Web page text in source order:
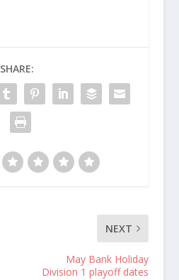
SHARE:
NEXT
May Bank Holiday
Division 1 playoff dates